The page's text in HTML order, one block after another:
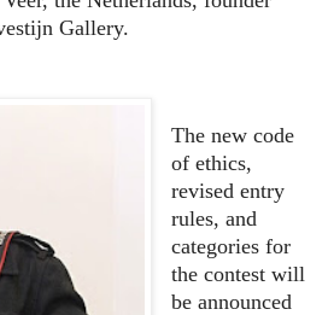
Gallery.
The new code
of ethics,
revised entry
rules, and
categories for
the contest will
be announced